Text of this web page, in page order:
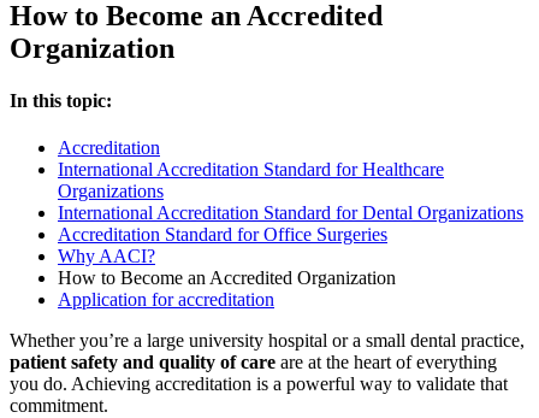
How to Become an Accredited
Organization
In this topic:
Accreditation
International Accreditation Standard for Healthcare
Organizations
International Accreditation Standard for Dental Organizations
Accreditation Standard for Office Surgeries
Why AACI?
How to Become an Accredited Organization
Application for accreditation
Whether you’re a large university hospital or a small dental practice,
patient safety and quality of care are at the heart of everything
you do. Achieving accreditation is a powerful way to validate that
commitment.